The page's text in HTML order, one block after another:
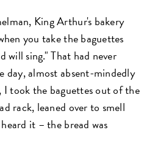
King Arthur's bakery
you take the baguettes
will sing." That had never
day, almost absent-mindedly
I took the baguettes out of the
rack, leaned over to smell
it – the bread was